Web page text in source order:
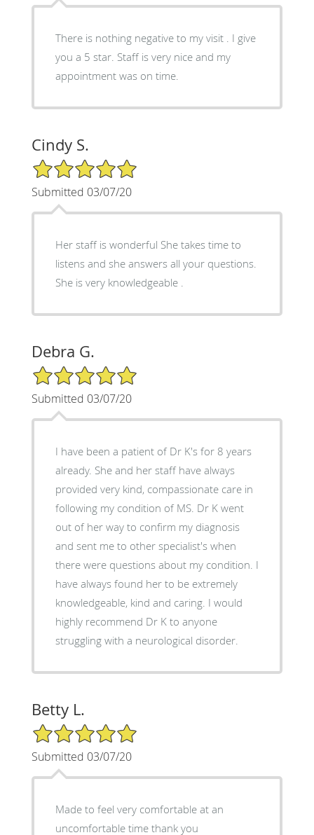
There is nothing negative to my visit . I give
you a 5 star. Staff is very nice and my
appointment was on time.
Cindy S.
5/5 Star Rating
Submitted 03/07/20
Her staff is wonderful She takes time to
listens and she answers all your questions.
She is very knowledgeable .
Debra G.
5/5 Star Rating
Submitted 03/07/20
I have been a patient of Dr K's for 8 years
already. She and her staff have always
provided very kind, compassionate care in
following my condition of MS. Dr K went
out of her way to confirm my diagnosis
and sent me to other specialist's when
there were questions about my condition. I
have always found her to be extremely
knowledgeable, kind and caring. I would
highly recommend Dr K to anyone
struggling with a neurological disorder.
Betty L.
5/5 Star Rating
Submitted 03/07/20
Made to feel very comfortable at an
uncomfortable time thank you